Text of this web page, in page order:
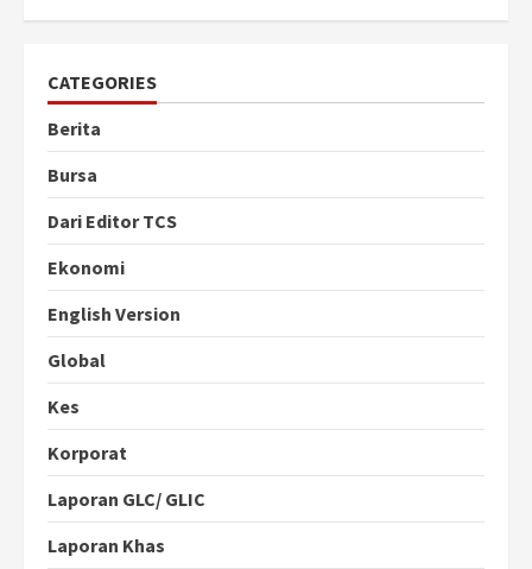
CATEGORIES
Berita
Bursa
Dari Editor TCS
Ekonomi
English Version
Global
Kes
Korporat
Laporan GLC/ GLIC
Laporan Khas